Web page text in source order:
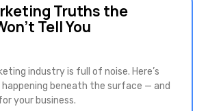
Truths the
Tell You
industry is full of noise. Here’s
beneath the surface — and
your business.